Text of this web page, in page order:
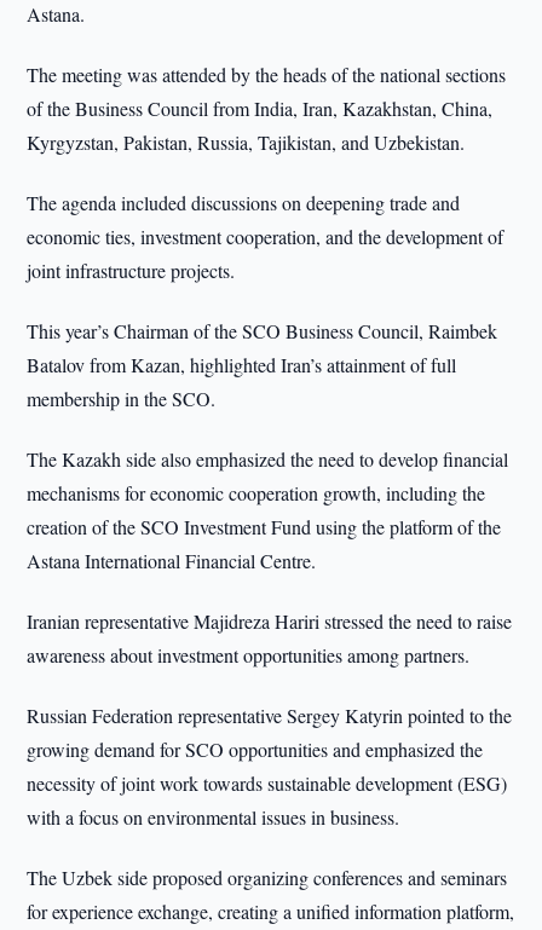
Astana.
The meeting was attended by the heads of the national sections
of the Business Council from India, Iran, Kazakhstan, China,
Kyrgyzstan, Pakistan, Russia, Tajikistan, and Uzbekistan.
The agenda included discussions on deepening trade and
economic ties, investment cooperation, and the development of
joint infrastructure projects.
This year’s Chairman of the SCO Business Council, Raimbek
Batalov from Kazan, highlighted Iran’s attainment of full
membership in the SCO.
The Kazakh side also emphasized the need to develop financial
mechanisms for economic cooperation growth, including the
creation of the SCO Investment Fund using the platform of the
Astana International Financial Centre.
Iranian representative Majidreza Hariri stressed the need to raise
awareness about investment opportunities among partners.
Russian Federation representative Sergey Katyrin pointed to the
growing demand for SCO opportunities and emphasized the
necessity of joint work towards sustainable development (ESG)
with a focus on environmental issues in business.
The Uzbek side proposed organizing conferences and seminars
for experience exchange, creating a unified information platform,